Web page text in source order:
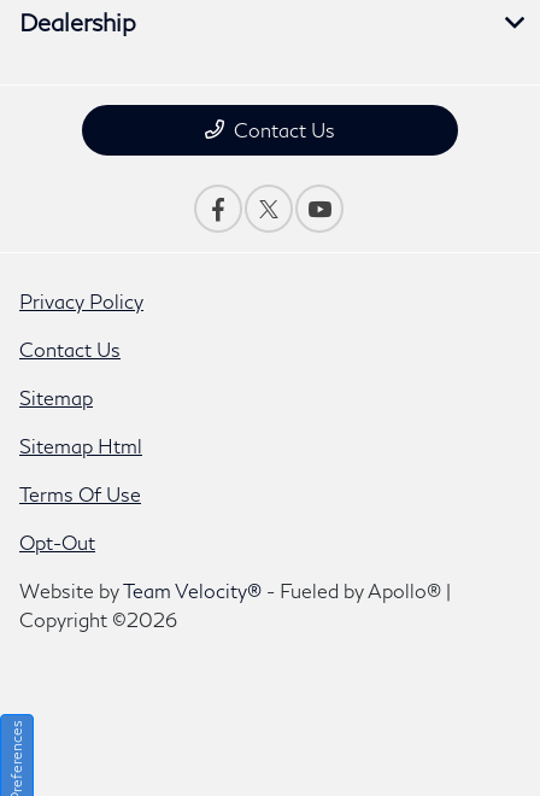
Dealership
Contact Us
Privacy Policy
Contact Us
Sitemap
Sitemap Html
Terms Of Use
Opt-Out
Website byTeam Velocity® - Fueled by Apollo® |
Copyright ©2026